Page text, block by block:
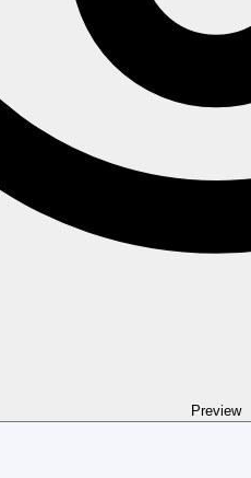
Preview